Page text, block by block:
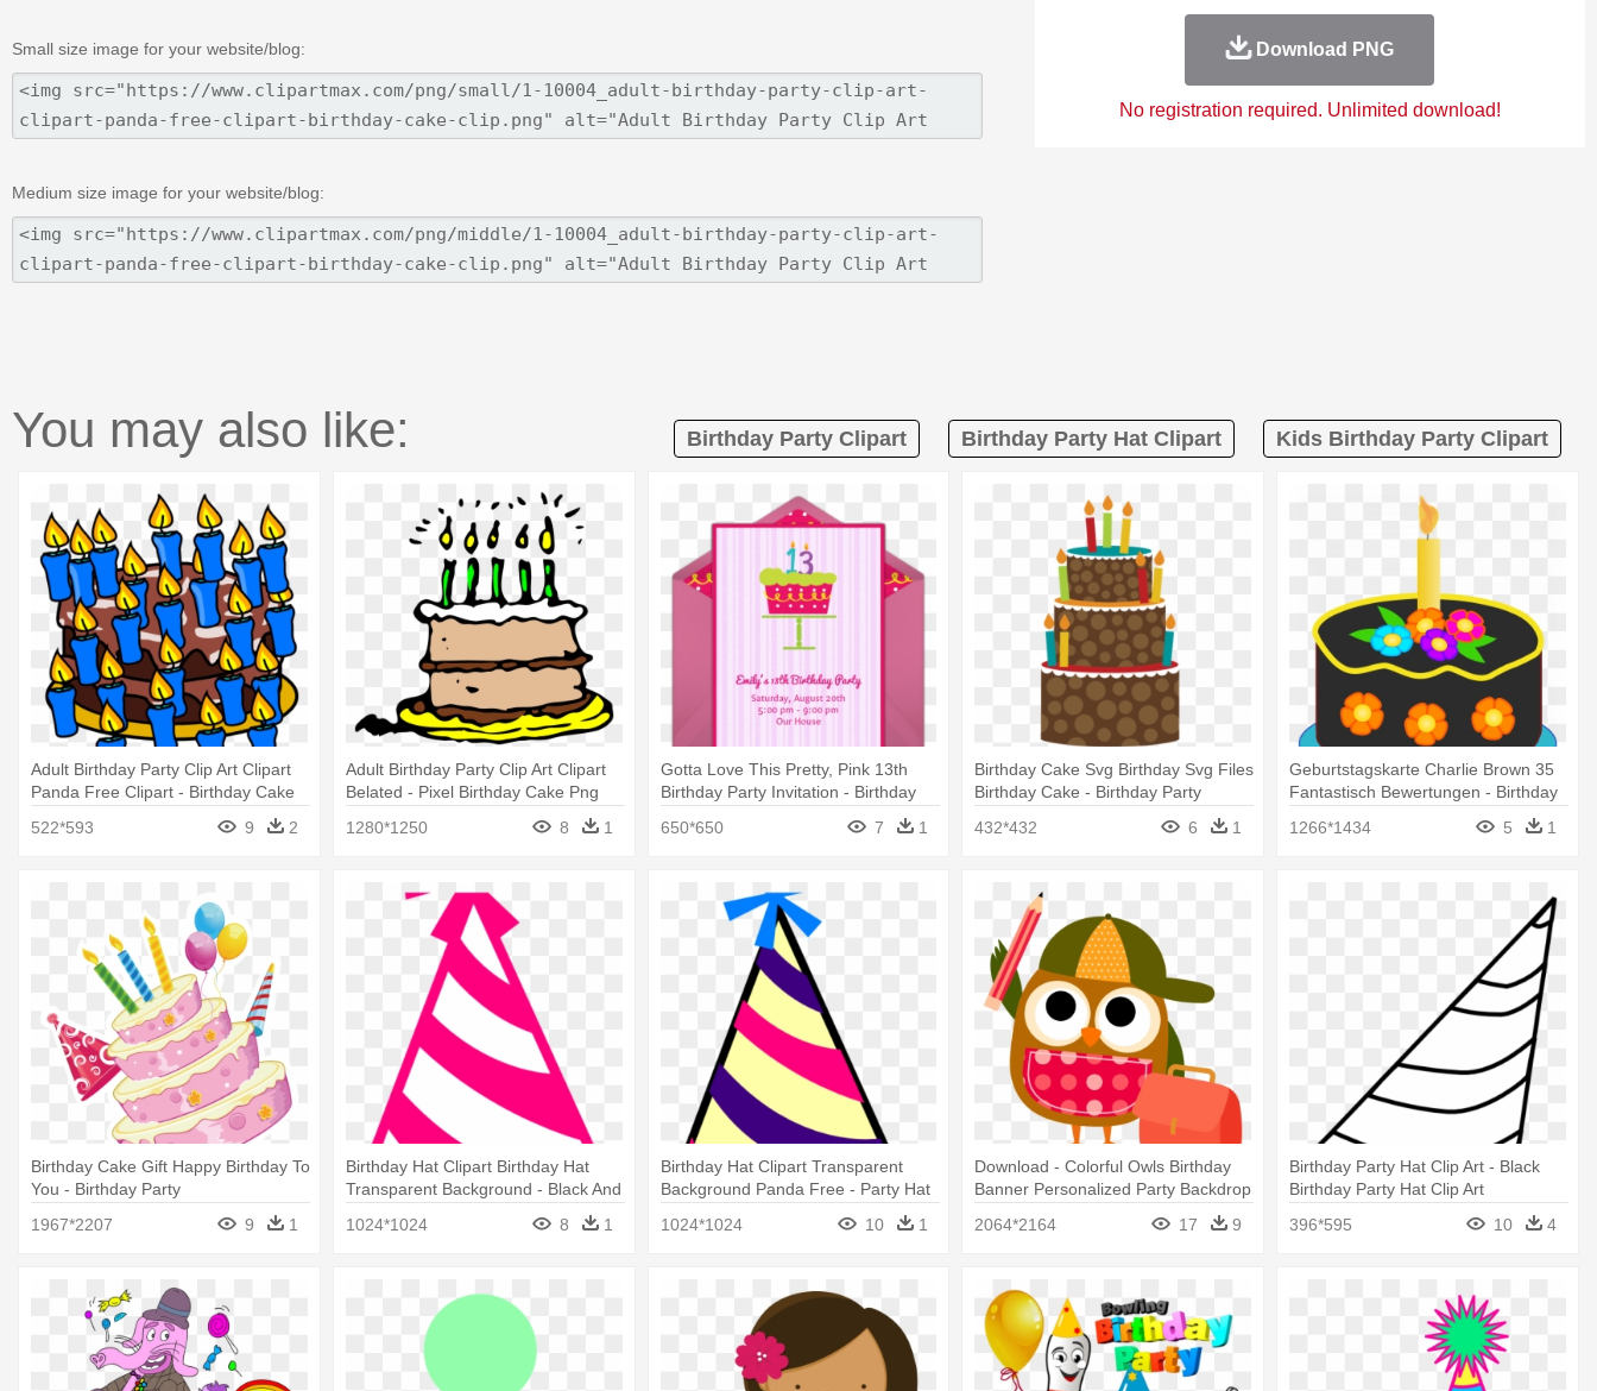
Small size image for your website/blog:
Medium size image for your website/blog:
Download PNG
No registration required. Unlimited download!
You may also like: Birthday Party Clipart Birthday Party Hat Clipart Kids Birthday Party Clipart
Adult Birthday Party Clip Art Clipart
Panda Free Clipart - Birthday Cake
522*593 9 2
Adult Birthday Party Clip Art Clipart
Belated - Pixel Birthday Cake Png
1280*1250
8 1
Gotta Love This Pretty, Pink 13th
Birthday Party Invitation - Birthday
650*650 7 1
Birthday Cake Svg Birthday Svg Files
Birthday Cake - Birthday Party
432*432
6 1
Geburtstagskarte Charlie Brown 35
Fantastisch Bewertungen - Birthday
1266*1434 5 1
Birthday Cake Gift Happy Birthday To
You - Birthday Party
1967*2207
9 1
Birthday Hat Clipart Birthday Hat
Transparent Background - Black And
1024*1024 8 1
Birthday Hat Clipart Transparent
Background Panda Free - Party Hat
1024*1024
10 1
Download - Colorful Owls Birthday
Banner Personalized Party Backdrop
2064*2164
17 9
Birthday Party Hat Clip Art - Black
Birthday Party Hat Clip Art
396*595
10 4